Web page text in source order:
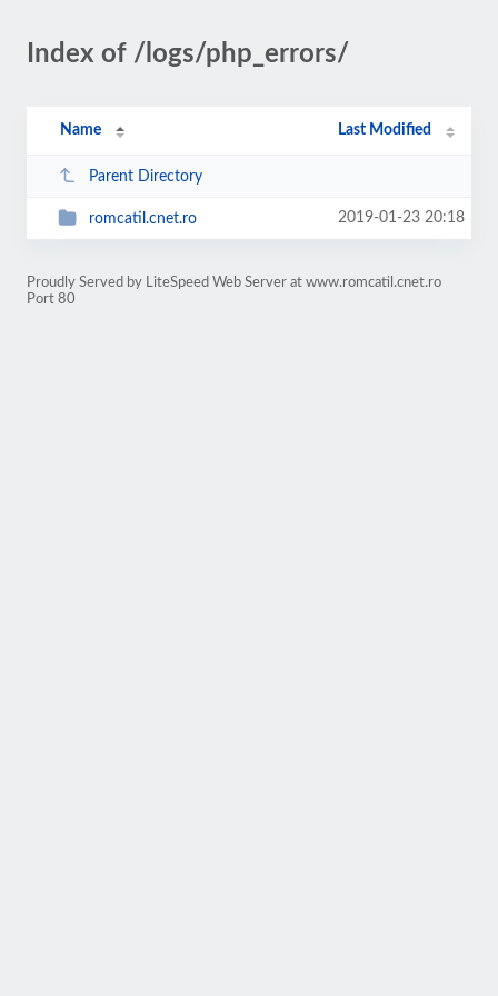
Index of /logs/php_errors/
Name Last Modified
Parent Directory
romcatil.cnet.ro 2019-01-23 20:18
Proudly Served by LiteSpeed Web Server at www.romcatil.cnet.ro
Port 80